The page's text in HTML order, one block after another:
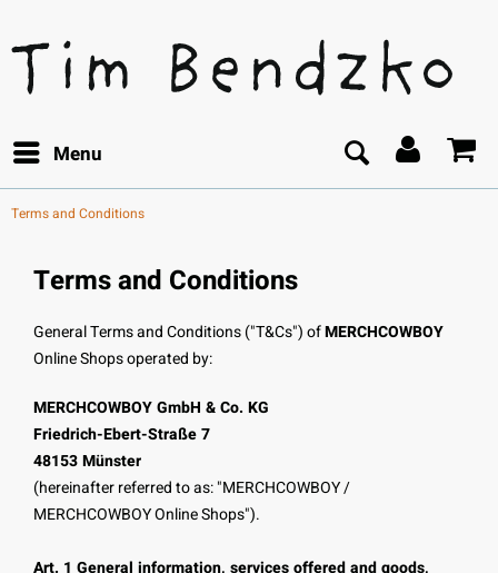
Menu
Terms and Conditions
Terms and Conditions
General Terms and Conditions ("T&Cs") ofMERCHCOWBOY
Online Shops operated by:
MERCHCOWBOY GmbH & Co. KG
Friedrich-Ebert-Straße 7
48153 Münster
(hereinafter referred to as: "MERCHCOWBOY /
MERCHCOWBOY Online Shops").
Art. 1 General information, services offered and goods,